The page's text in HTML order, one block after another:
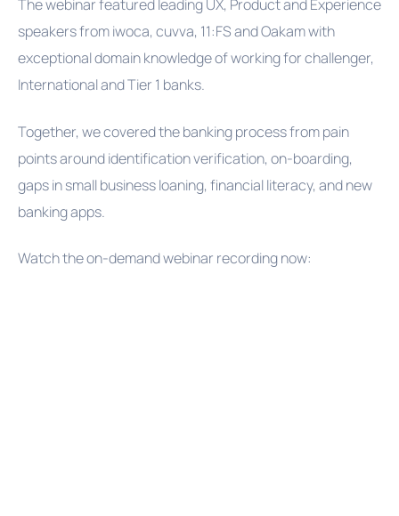
The webinar featured leading UX, Product and Experience
speakers from iwoca, cuvva, 11:FS and Oakam with
exceptional domain knowledge of working for challenger,
International and Tier 1 banks.
Together, we covered the banking process from pain
points around identification verification, on-boarding,
gaps in small business loaning, financial literacy, and new
banking apps.
Watch the on-demand webinar recording now: